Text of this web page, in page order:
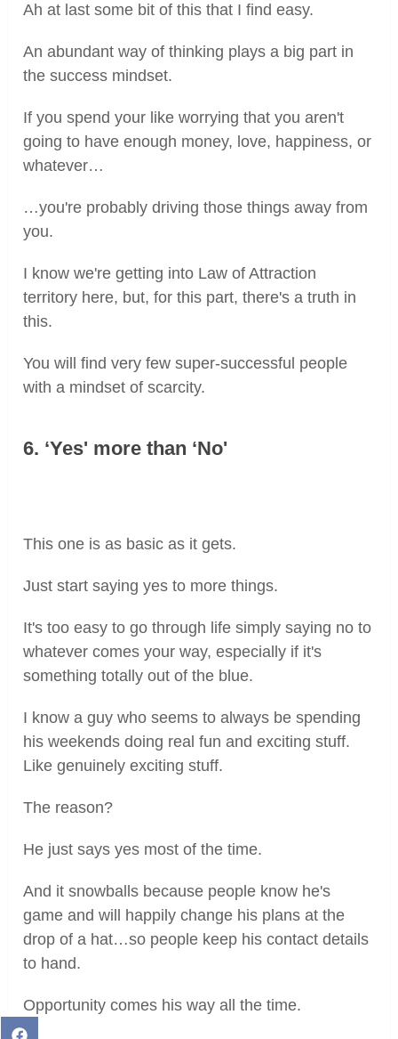
Ah at last some bit of this that I find easy.
An abundant way of thinking plays a big part in
the success mindset.
If you spend your like worrying that you aren't
going to have enough money, love, happiness, or
whatever…
…you're probably driving those things away from
you.
I know we're getting into Law of Attraction
territory here, but, for this part, there's a truth in
this.
You will find very few super-successful people
with a mindset of scarcity.
6. ‘Yes' more than ‘No'
This one is as basic as it gets.
Just start saying yes to more things.
It's too easy to go through life simply saying no to
whatever comes your way, especially if it's
something totally out of the blue.
I know a guy who seems to always be spending
his weekends doing real fun and exciting stuff.
Like genuinely exciting stuff.
The reason?
He just says yes most of the time.
And it snowballs because people know he's
game and will happily change his plans at the
drop of a hat…so people keep his contact details
to hand.
Opportunity comes his way all the time.